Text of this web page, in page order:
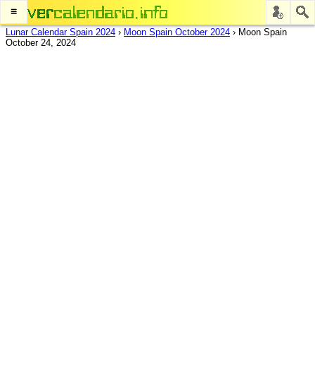
≡
Lunar Calendar Spain 2024 › Moon Spain October 2024 › Moon Spain
October 24, 2024